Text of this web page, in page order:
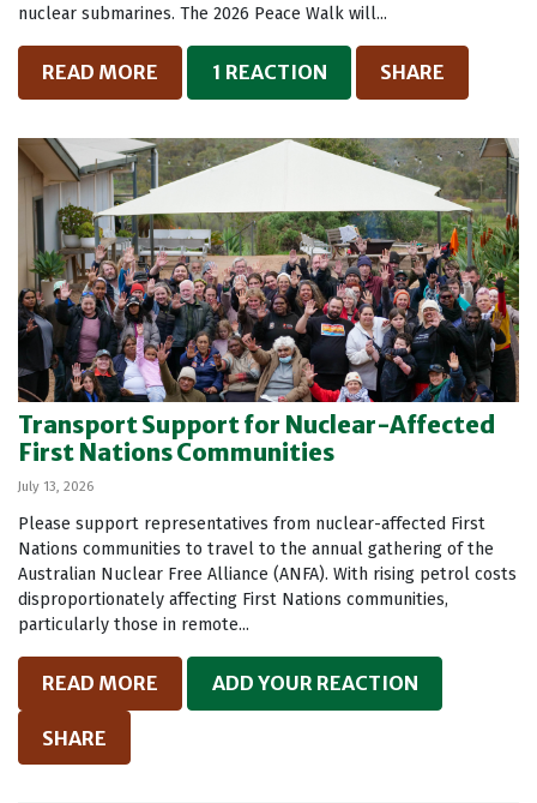
nuclear submarines. The 2026 Peace Walk will...
READ MORE 1 REACTION SHARE
Transport Support for Nuclear-Affected
First Nations Communities
July 13, 2026
Please support representatives from nuclear-affected First
Nations communities to travel to the annual gathering of the
Australian Nuclear Free Alliance (ANFA). With rising petrol costs
disproportionately affecting First Nations communities,
particularly those in remote...
READ MORE ADD YOUR REACTION
SHARE